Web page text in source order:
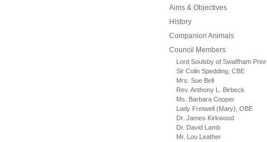
Aims & Objectives
History
Companion Animals
Council Members
Lord Soulsby of Swaffham Prior
Sir Colin Spedding, CBE
Mrs. Sue Bell
Rev. Anthony L. Birbeck
Ms. Barbara Cooper
Lady Fretwell (Mary), OBE
Dr. James Kirkwood
Dr. David Lamb
Mr. Lou Leather